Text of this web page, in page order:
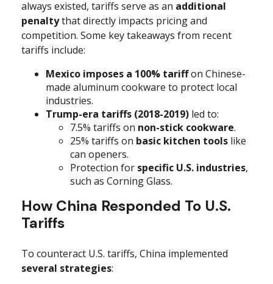
always existed, tariffs serve as an additional
penaltythat directly impacts pricing and
competition. Some key takeaways from recent
tariffs include:
Mexico imposes a 100% tariffon Chinese-
made aluminum cookware to protect local
industries.
Trump-era tariffs (2018-2019) led to:
7.5% tariffs on non-stick cookware.
25% tariffs on basic kitchen tools like
can openers.
Protection for specific U.S. industries,
such as Corning Glass.
How China Responded To U.S.
Tariffs
To counteract U.S. tariffs, China implemented
several strategies: